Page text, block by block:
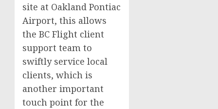
site at Oakland Pontiac
Airport, this allows
the BC Flight client
support team to
swiftly service local
clients, which is
another important
touch point for the